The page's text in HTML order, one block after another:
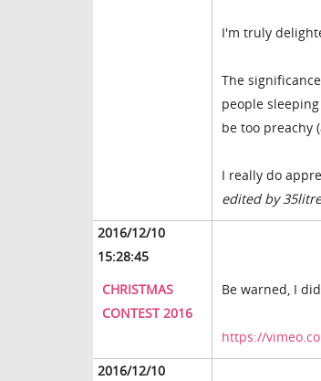
I'm truly
The
people
be too preachy
I really do
edited by
2016/12/10
15:28:45
CHRISTMAS
CONTEST 2016
Be warned, I
https://
2016/12/10